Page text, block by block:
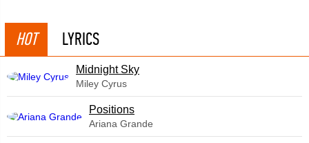
HOT LYRICS
Midnight Sky
Miley Cyrus
​Positions
Ariana Grande